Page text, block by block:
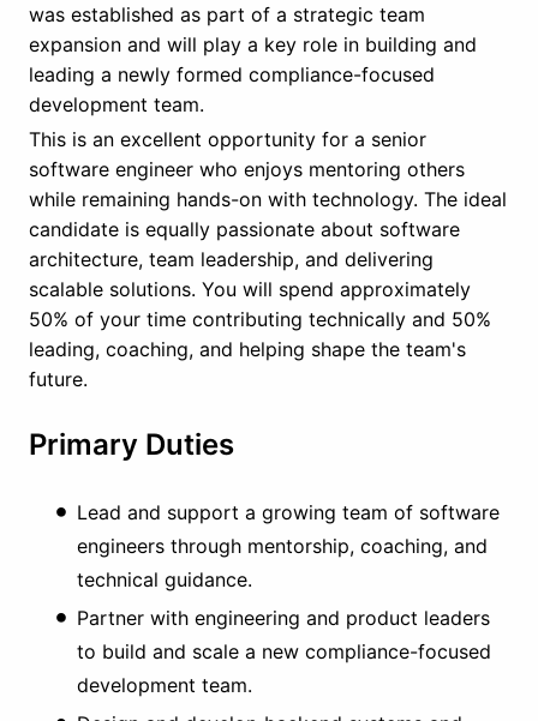
was established as part of a strategic team
expansion and will play a key role in building and
leading a newly formed compliance-focused
development team.
This is an excellent opportunity for a senior
software engineer who enjoys mentoring others
while remaining hands-on with technology. The ideal
candidate is equally passionate about software
architecture, team leadership, and delivering
scalable solutions. You will spend approximately
50% of your time contributing technically and 50%
leading, coaching, and helping shape the team's
future.
Primary Duties
Lead and support a growing team of software
engineers through mentorship, coaching, and
technical guidance.
Partner with engineering and product leaders
to build and scale a new compliance-focused
development team.